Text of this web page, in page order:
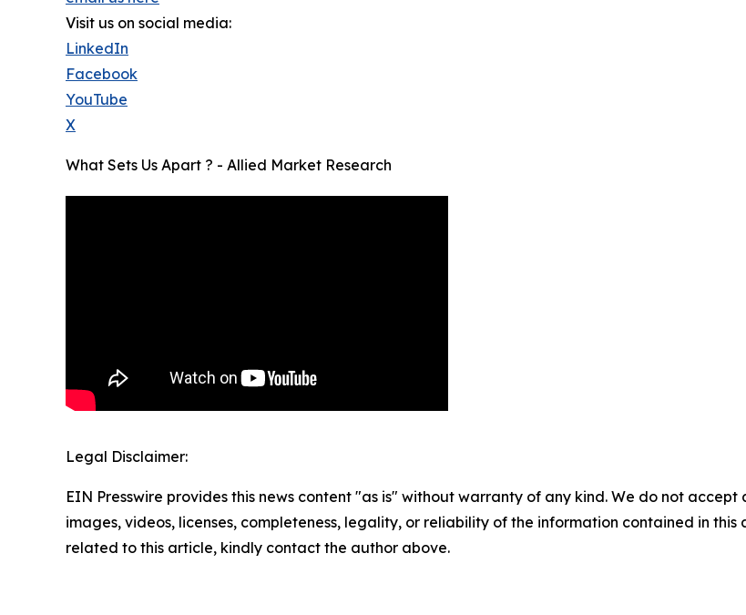
Visit us on social media:
LinkedIn
Facebook
YouTube
X
What Sets Us Apart ? - Allied Market Research
Legal Disclaimer:
EIN Presswire provides this news content "as is" without warranty of any kind. We do not
images, videos, licenses, completeness, legality, or reliability of the information contained in
related to this article, kindly contact the author above.